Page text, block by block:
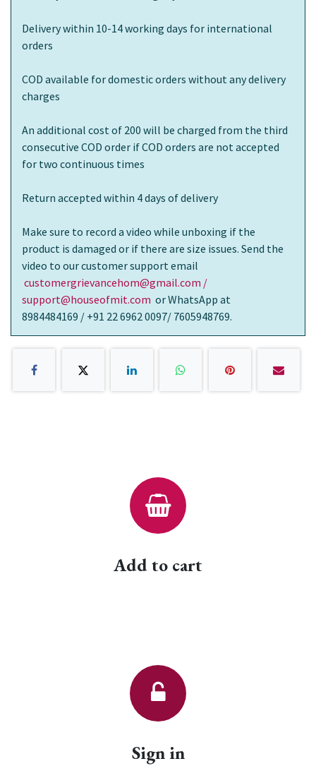
Delivery within 10-14 working days for international
orders
COD available for domestic orders without any delivery
charges
An additional cost of 200 will be charged from the third
consecutive COD order if COD orders are not accepted
for two continuous times
Return accepted within 4 days of delivery
Make sure to record a video while unboxing if the
product is damaged or if there are size issues. Send the
video to our customer support email
customergrievancehom@gmail.com /
support@houseofmit.com or WhatsApp at
8984484169 / +91 22 6962 0097/ 7605948769.
Add to cart
Sign in